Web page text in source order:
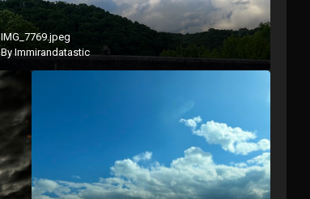
IMG_7769.jpeg
ByImmirandatastic